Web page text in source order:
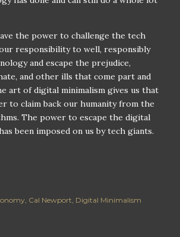
the power to challenge the tech
responsibility to well, responsibly
and escape the prejudice,
and other ills that come part and
art of digital minimalism gives us that
to claim back our humanity from the
The power to escape the digital
been imposed on us by tech giants.
Cal Newport Digital Minimalism